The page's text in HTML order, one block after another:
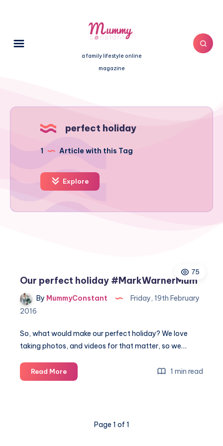
a family lifestyle online
magazine
perfect holiday
1 Article with this Tag
Explore
75
Our perfect holiday #MarkWarnerMum
By MummyConstant
Friday, 19th February
2016
So, what would make our perfect holiday? We love
taking photos, and videos for that matter, so we…
Read MoreOur
perfect
1 min read
Page 1 of 1